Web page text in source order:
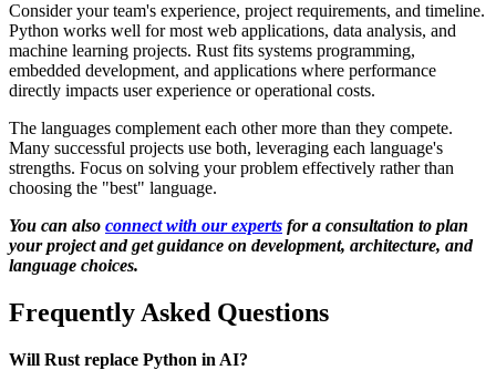
Consider your team's experience, project requirements, and timeline.
Python works well for most web applications, data analysis, and
machine learning projects. Rust fits systems programming,
embedded development, and applications where performance
directly impacts user experience or operational costs.
The languages complement each other more than they compete.
Many successful projects use both, leveraging each language's
strengths. Focus on solving your problem effectively rather than
choosing the "best" language.
You can also connect with our experts for a consultation to plan
your project and get guidance on development, architecture, and
language choices.
Frequently Asked Questions
Will Rust replace Python in AI?